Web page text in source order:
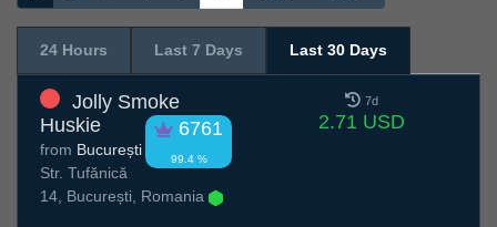
24 Hours Last 7 Days Last 30 Days
Jolly Smoke
Huskie
6761
99.4 %
from București
Str. Tufănică
14, București, Romania
7d
2.71 USD